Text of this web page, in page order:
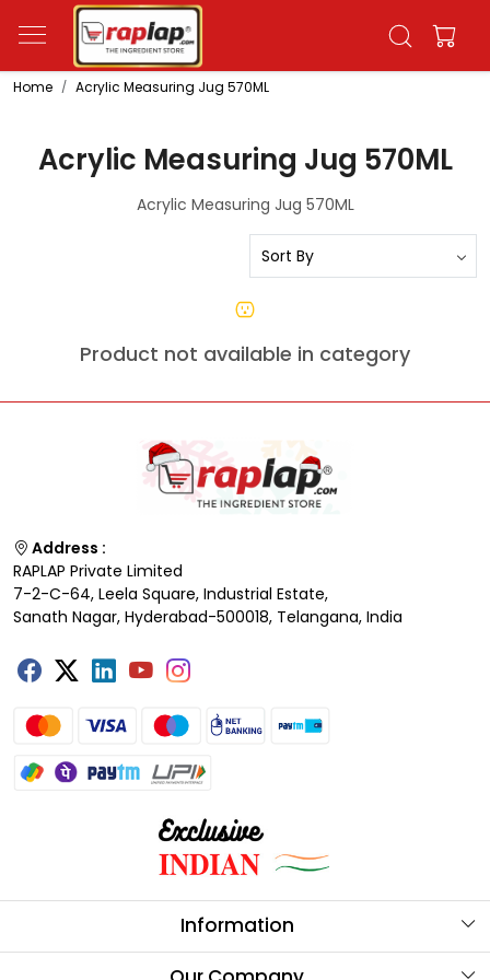
Home Acrylic Measuring Jug 570ML
Acrylic Measuring Jug 570ML
Acrylic Measuring Jug 570ML
Product not available in category
Address :
RAPLAP Private Limited
7-2-C-64, Leela Square, Industrial Estate,
Sanath Nagar, Hyderabad-500018, Telangana, India
Information
About Us